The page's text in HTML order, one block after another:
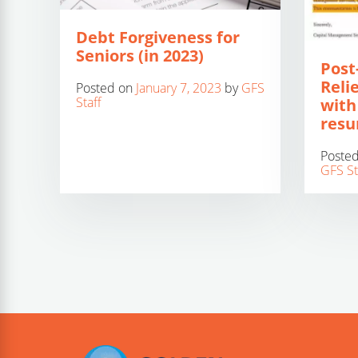
Debt Forgiveness for
Seniors (in 2023)
Posted on January 7, 2023 byGFS
Staff
with
GFS